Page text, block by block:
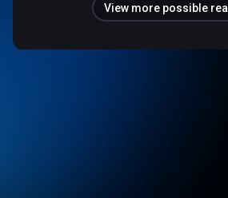
View more possible